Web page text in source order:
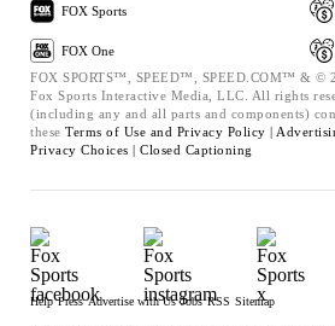
FOX Sports
FOX One
FOX SPORTS™, SPEED™, SPEED.COM™ & ©
Fox Sports Interactive Media, LLC. All rights
(including any and all parts and components)
these Terms of Use and Privacy Policy |
Privacy Choices | Closed Captioning
Help Press Advertise with Us Jobs RSS Sitemap